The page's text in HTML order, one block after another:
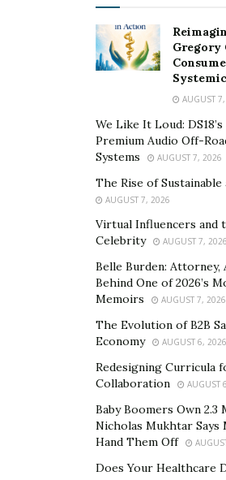
multinational holding firm,Dylan
NewSpace industry. Dylan serves
investor in more than 50
Accion,Kepler, Astrobotic ,
and more. Dylan’s technical
business experience make him a
his industry. With the majority of
developing space tech, Dylan
interview he is excited about on-
will help clean up space debris and
extension of hardware life. Taylor
Gregory
AUGUST
We Like It Loud:
Premium Audio Off-
Systems
AUGUST 7, 2026
The Rise of
AUGUST 7, 2026
Virtual Influencers and
Celebrity
AUGUST 7, 2026
Belle Burden: Attorney,
Behind One of 2026’s
Memoirs
AUGUST 7, 2026
The Evolution of B2B
Economy
AUGUST 6, 2026
Redesigning Curricula
Collaboration
AUGUST
Baby Boomers Own 2.3
Nicholas Mukhtar Says
Hand Them Off
Does Your Healthcare